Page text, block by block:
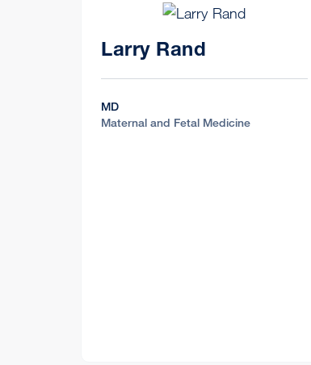
Larry Rand
MD
Maternal and Fetal Medicine